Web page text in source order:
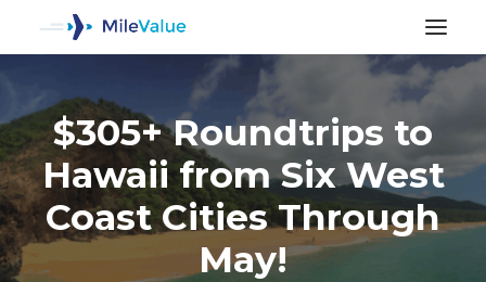
$305+ Roundtrips to
Hawaii from Six West
Coast Cities Through
May!